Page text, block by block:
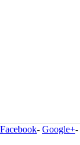
Facebook- Google+-